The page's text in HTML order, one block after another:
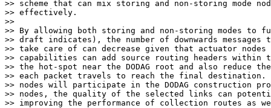
>> scheme that can mix storing and non-storing mode
>> effectively.
>>
>> By allowing both storing and non-storing modes to
>> draft indicates), the number of downwards messages
>> take care of can decrease given that actuator
>> capabilities can add source routing headers within
>> the hot-spot near the DODAG root and also reduce
>> each packet travels to reach the final destination.
>> nodes will participate in the DODAG construction
>> nodes, the quality of the selected links can
>> improving the performance of collection routes as